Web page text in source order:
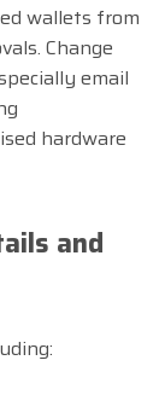
wallets from
Change
email
hardware
and